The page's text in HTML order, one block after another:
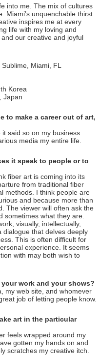
into me. The mix of cultures
Miami’s unquenchable thirst
inspires me at every
life with my loving and
our creative and joyful
Miami, FL
Korea
Japan
to make a career out of art,
said so on my business
media my entire life.
it speak to people or to
fiber art is coming into its
from traditional fiber
methods. I think people are
and because more than
The viewer will often ask the
sometimes what they are.
visually, intellectually,
dialogue that delves deeply
This is often difficult for
experience. It seems
with may both wish to
work and your shows?
my web site, and whomever
job of letting people know.
art in the particular
feels wrapped around my
gotten my hands on and
scratches my creative itch.